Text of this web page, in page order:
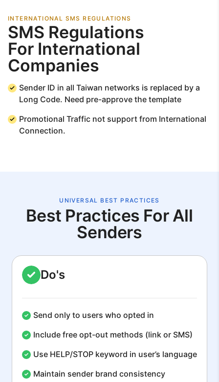
INTERNATIONAL SMS REGULATIONS
SMS Regulations
For International
Companies
Sender ID in all Taiwan networks is replaced by a
Long Code. Need pre-approve the template
Promotional Traffic not support from International
Connection.
UNIVERSAL BEST PRACTICES
Best Practices For All
Senders
Do's
Send only to users who opted in
Include free opt-out methods (link or SMS)
Use HELP/STOP keyword in user’s language
Maintain sender brand consistency